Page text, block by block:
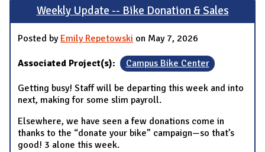
Weekly Update -- Bike Donation & Sales
Posted by Emily Repetowski on May 7, 2026
Associated Project(s): Campus Bike Center
Getting busy! Staff will be departing this week and into
next, making for some slim payroll.
Elsewhere, we have seen a few donations come in
thanks to the “donate your bike” campaign—so that’s
good! 3 alone this week.